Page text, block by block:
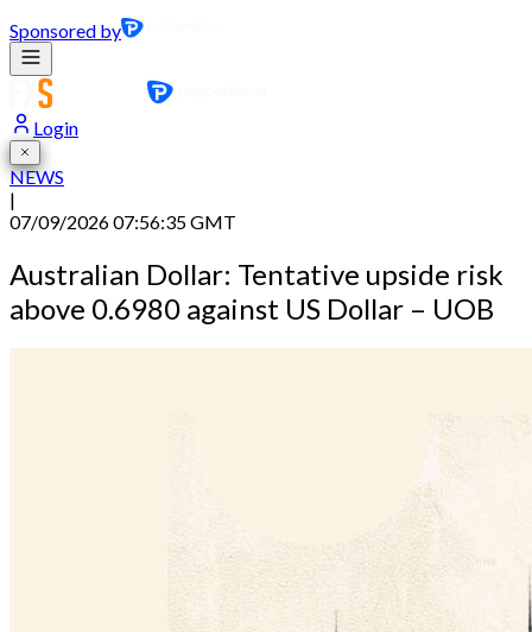
Sponsored by
Login
NEWS
|
07/09/2026 07:56:35 GMT
Australian Dollar: Tentative upside risk
above 0.6980 against US Dollar – UOB